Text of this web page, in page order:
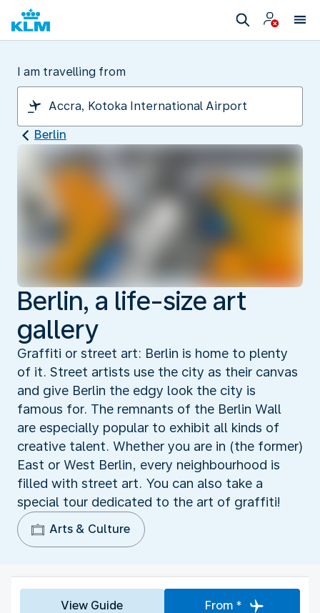
I am travelling from
Berlin
Berlin, a life-size art
gallery
Graffiti or street art: Berlin is home to plenty
of it. Street artists use the city as their canvas
and give Berlin the edgy look the city is
famous for. The remnants of the Berlin Wall
are especially popular to exhibit all kinds of
creative talent. Whether you are in (the former)
East or West Berlin, every neighbourhood is
filled with street art. You can also take a
special tour dedicated to the art of graffiti!
Arts & Culture
View Guide From *